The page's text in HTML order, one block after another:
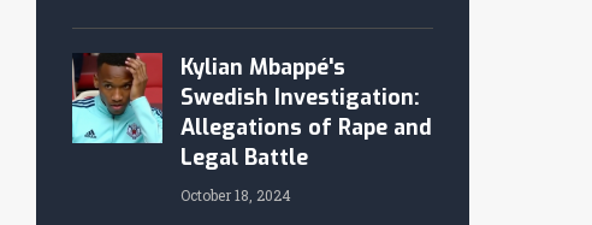
Kylian Mbappé's
Swedish Investigation:
Allegations of Rape and
Legal Battle
October 18, 2024